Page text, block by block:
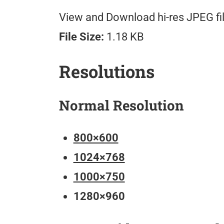
View and Download hi-res JPEG
File Size: 1.18 KB
Resolutions
Normal Resolution
800×600
1024×768
1000×750
1280×960